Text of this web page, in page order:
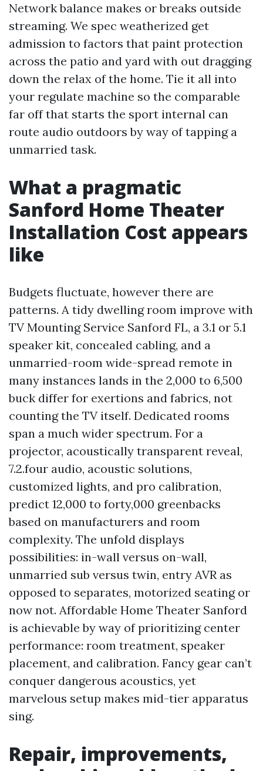
Network balance makes or breaks outside
streaming. We spec weatherized get
admission to factors that paint protection
across the patio and yard with out dragging
down the relax of the home. Tie it all into
your regulate machine so the comparable
far off that starts the sport internal can
route audio outdoors by way of tapping a
unmarried task.
What a pragmatic
Sanford Home Theater
Installation Cost appears
like
Budgets fluctuate, however there are
patterns. A tidy dwelling room improve with
TV Mounting Service Sanford FL, a 3.1 or 5.1
speaker kit, concealed cabling, and a
unmarried-room wide-spread remote in
many instances lands in the 2,000 to 6,500
buck differ for exertions and fabrics, not
counting the TV itself. Dedicated rooms
span a much wider spectrum. For a
projector, acoustically transparent reveal,
7.2.four audio, acoustic solutions,
customized lights, and pro calibration,
predict 12,000 to forty,000 greenbacks
based on manufacturers and room
complexity. The unfold displays
possibilities: in-wall versus on-wall,
unmarried sub versus twin, entry AVR as
opposed to separates, motorized seating or
now not. Affordable Home Theater Sanford
is achievable by way of prioritizing center
performance: room treatment, speaker
placement, and calibration. Fancy gear can’t
conquer dangerous acoustics, yet
marvelous setup makes mid-tier apparatus
sing.
Repair, improvements,